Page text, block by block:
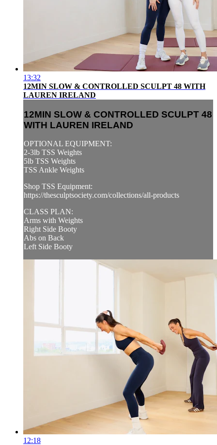
13:32
12MIN SLOW & CONTROLLED SCULPT 48 WITH
LAUREN IRELAND
12MIN SLOW & CONTROLLED SCULPT 48
WITH LAUREN IRELAND
OPTIONAL EQUIPMENT:
2-3lb TSS Weights
5lb TSS Weights
TSS Ankle Weights
Shop TSS Equipment:
https://thesculptsociety.com/collections/all-products
CLASS PLAN:
Arms with Weights
Right Side Booty
Abs on Back
Left Side Booty
12:18